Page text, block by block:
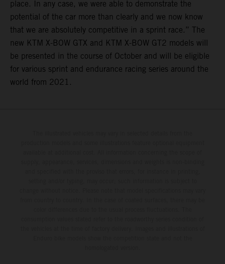
place. In any case, we were able to demonstrate the
potential of the car more than clearly and we now know
that we are absolutely competitive in a sprint race.” The
new KTM X-BOW GTX and KTM X-BOW GT2 models will
be presented in the course of October and will be eligible
for various sprint and endurance racing series around the
world from 2021.